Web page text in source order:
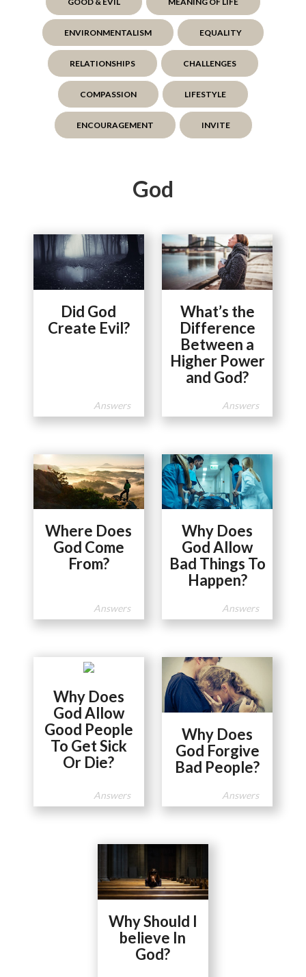
ENVIRONMENTALISM EQUALITY
RELATIONSHIPS CHALLENGES
COMPASSION LIFESTYLE
ENCOURAGEMENT INVITE
God
Did God
Create Evil?
Answers
What’s the
Difference
Between a
Higher Power
and God?
Answers
Where Does
God Come
From?
Answers
Why Does
God Allow
Bad Things To
Happen?
Answers
Why Does
God Allow
Good People
To Get Sick
Or Die?
Answers
Why Does
God Forgive
Bad People?
Answers
Why Should I
believe In
God?